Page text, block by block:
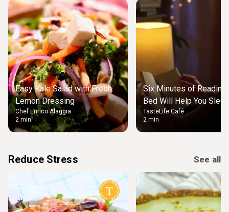
Easy Kale Salad with Fresh
Lemon Dressing
Chef Enrico Alaggia
2 min
Six Minutes of Reading
Bed Will Help You Sleep
TasteLife Café
2 min
Reduce Stress See all